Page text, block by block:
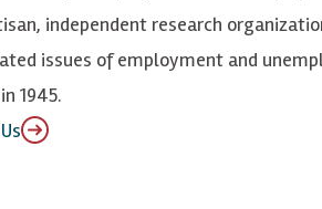
independent research
issues of employment and
1945.